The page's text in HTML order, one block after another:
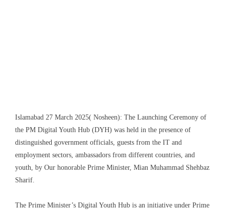
Islamabad 27 March 2025( Nosheen): The Launching Ceremony of
the PM Digital Youth Hub (DYH) was held in the presence of
distinguished government officials, guests from the IT and
employment sectors, ambassadors from different countries, and
youth, by Our honorable Prime Minister, Mian Muhammad Shehbaz
Sharif.
The Prime Minister’s Digital Youth Hub is an initiative under Prime